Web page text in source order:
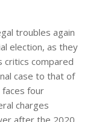
troubles again
election, as they
critics compared
case to that of
four
charges
after the 2020